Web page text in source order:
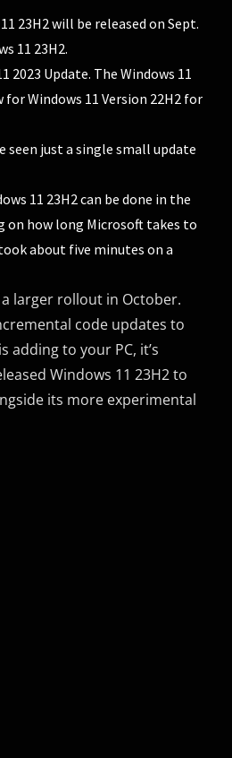
23H2 will be released on Sept.
11 23H2.
2023 Update. The Windows 11
Windows 11 Version 22H2 for
seen just a single small update
11 23H2 can be done in the
on how long Microsoft takes to
about five minutes on a
larger rollout in October.
code updates to
to your PC, it’s
Windows 11 23H2 to
its more experimental